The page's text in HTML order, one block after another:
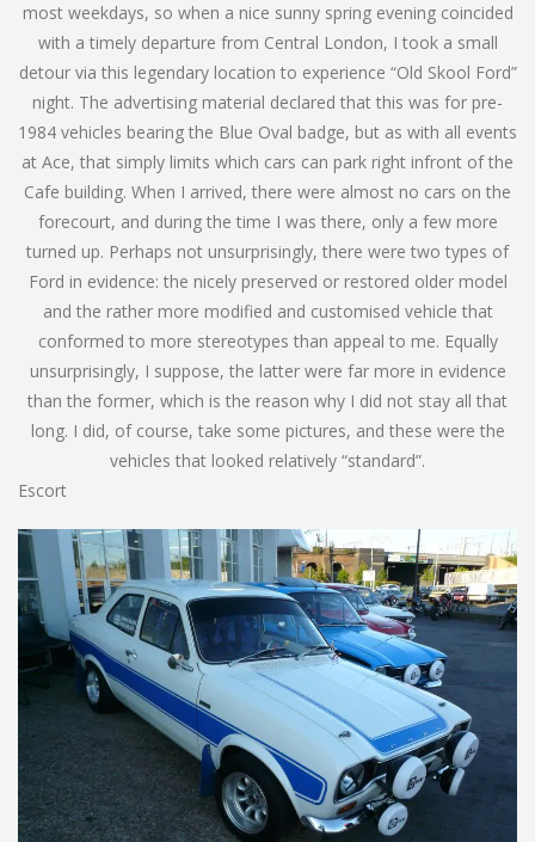
most weekdays, so when a nice sunny spring evening coincided
with a timely departure from Central London, I took a small
detour via this legendary location to experience “Old Skool Ford”
night. The advertising material declared that this was for pre-
1984 vehicles bearing the Blue Oval badge, but as with all events
at Ace, that simply limits which cars can park right infront of the
Cafe building. When I arrived, there were almost no cars on the
forecourt, and during the time I was there, only a few more
turned up. Perhaps not unsurprisingly, there were two types of
Ford in evidence: the nicely preserved or restored older model
and the rather more modified and customised vehicle that
conformed to more stereotypes than appeal to me. Equally
unsurprisingly, I suppose, the latter were far more in evidence
than the former, which is the reason why I did not stay all that
long. I did, of course, take some pictures, and these were the
vehicles that looked relatively “standard”.
Escort